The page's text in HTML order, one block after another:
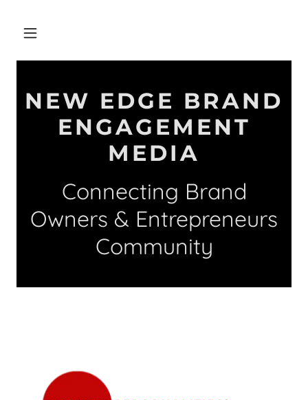
NEW EDGE BRAND
ENGAGEMENT
MEDIA
Connecting Brand
Owners & Entrepreneurs
Community